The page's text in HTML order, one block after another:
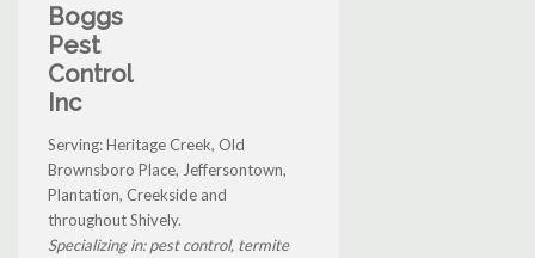
Boggs
Pest
Control
Inc
Serving: Heritage Creek, Old
Brownsboro Place, Jeffersontown,
Plantation, Creekside and
throughout Shively.
Specializing in: pest control, termite